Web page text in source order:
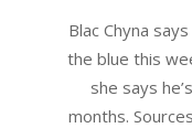
26
Blac Chyna
the blue this
she says
months.